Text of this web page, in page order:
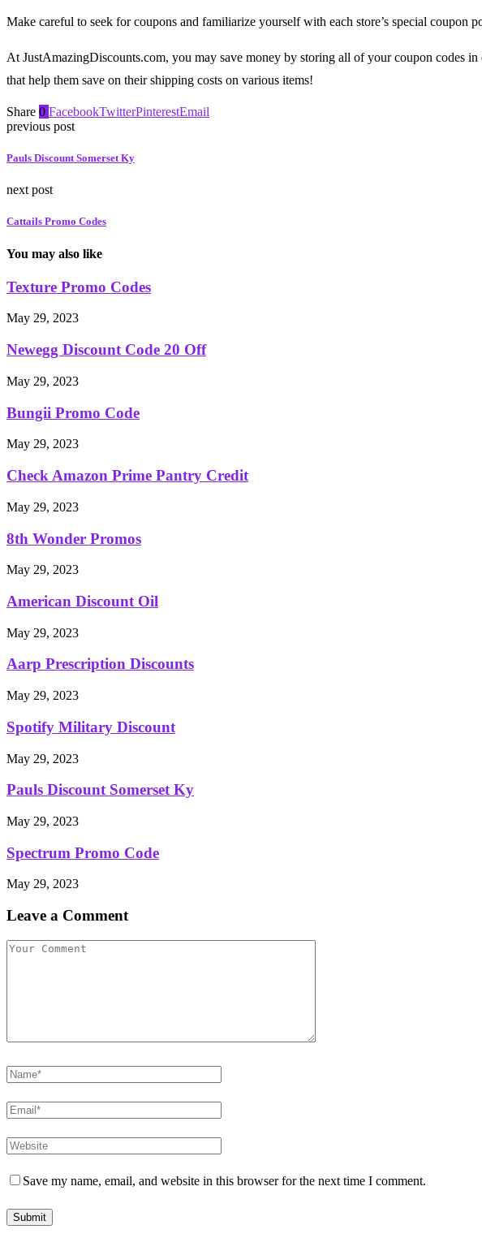
Make careful to seek for coupons and familiarize yourself with each store’s special coupon
At JustAmazingDiscounts.com, you may save money by storing all of your coupon codes
that help them save on their shipping costs on various items!
Share 0 FacebookTwitterPinterestEmail
previous post
Pauls Discount Somerset Ky
next post
Cattails Promo Codes
You may also like
Texture Promo Codes
May 29, 2023
Newegg Discount Code 20 Off
May 29, 2023
Bungii Promo Code
May 29, 2023
Check Amazon Prime Pantry Credit
May 29, 2023
8th Wonder Promos
May 29, 2023
American Discount Oil
May 29, 2023
Aarp Prescription Discounts
May 29, 2023
Spotify Military Discount
May 29, 2023
Pauls Discount Somerset Ky
May 29, 2023
Spectrum Promo Code
May 29, 2023
Leave a Comment
Save my name, email, and website in this browser for the next time I comment.